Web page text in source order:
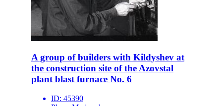
A group of builders with Kildyshev at
the construction site of the Azovstal
plant blast furnace No. 6
ID: 45390